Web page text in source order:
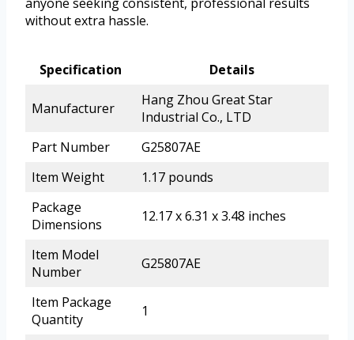
without extra hassle.
Specification Details
Manufacturer
Hang Zhou Great Star
Industrial Co., LTD
Part Number
G25807AE
Item Weight
1.17 pounds
Package
Dimensions
12.17 x 6.31 x 3.48 inches
Item Model
Number
G25807AE
Item Package
Quantity
1